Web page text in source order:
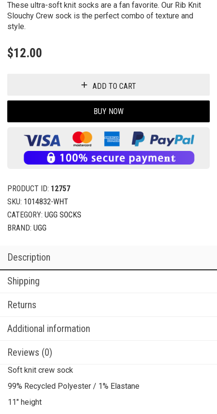
These ultra-soft knit socks are a fan favorite. Our Rib Knit
Slouchy Crew sock is the perfect combo of texture and
style.
$12.00
ADD TO CART
BUY NOW
PRODUCT ID: 12757
SKU: 1014832-WHT
CATEGORY: UGG SOCKS
BRAND: UGG
Description
Shipping
Returns
Additional information
Reviews (0)
Soft knit crew sock
99% Recycled Polyester / 1% Elastane
11″ height